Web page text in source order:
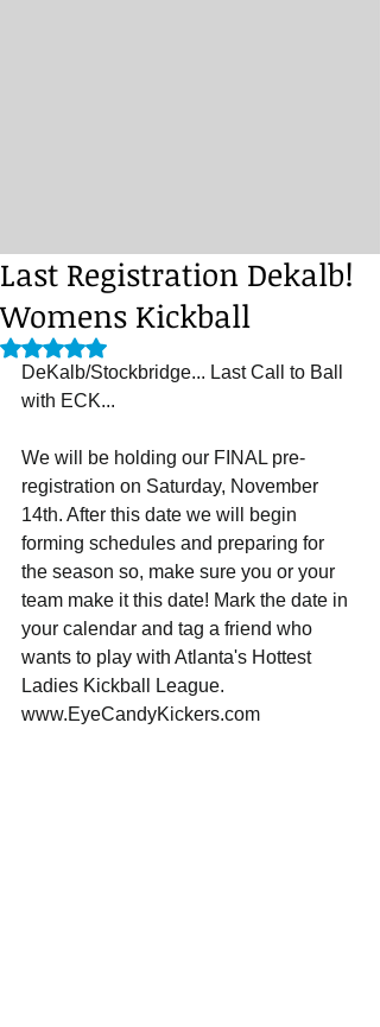
Last Registration Dekalb!
Womens Kickball
Rated NaN out of 5 stars.
DeKalb/Stockbridge... Last Call to Ball
with ECK...
We will be holding our FINAL pre-
registration on Saturday, November
14th. After this date we will begin
forming schedules and preparing for
the season so, make sure you or your
team make it this date! Mark the date in
your calendar and tag a friend who
wants to play with Atlanta's Hottest
Ladies Kickball League.
www.EyeCandyKickers.com